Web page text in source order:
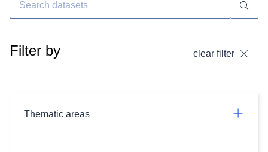
Filter by clear filter
Thematic areas